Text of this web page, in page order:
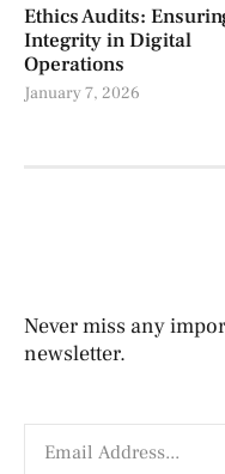
Ethics Audits:
Integrity in Digital
Operations
January 7, 2026
Never miss any
newsletter.